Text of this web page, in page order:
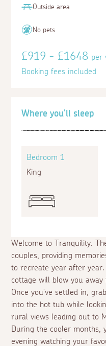
Welcome to Tranquility.
couples, providing
to recreate year after
cottage will blow you
Once you've settled in,
into the hot tub while
rural views leading out to
During the cooler
evening watching your
Where you'll sleep
Bedroom 1
King
Outside area
No pets
£919 - £1648per
Booking fees included